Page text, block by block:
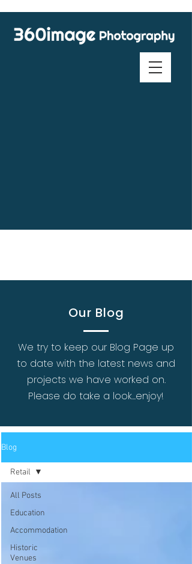
Our Blog
We try to keep our Blog Page up
to date with the latest news and
projects we have worked on.
Please do take a look...enjoy!
Blog
All Posts
Education
Accommodation
Historic
Venues
Retail